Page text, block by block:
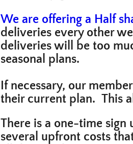
We are offering a Half
deliveries every other
deliveries will be too
seasonal plans.
If necessary, our
their current plan. This
There is a one-time sign
several upfront costs